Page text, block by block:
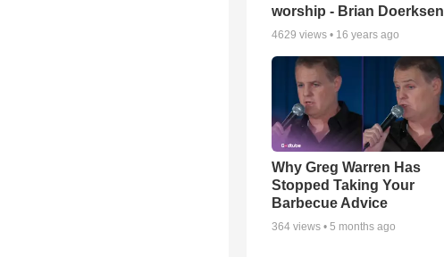
worship - Brian Doerksen
4629 views • 16 years ago
Why Greg Warren Has
Stopped Taking Your
Barbecue Advice
364 views • 5 months ago